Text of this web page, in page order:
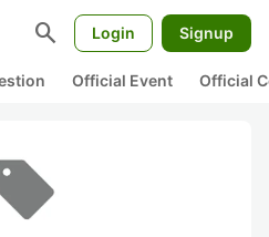
search Login Signup
Official Event Official